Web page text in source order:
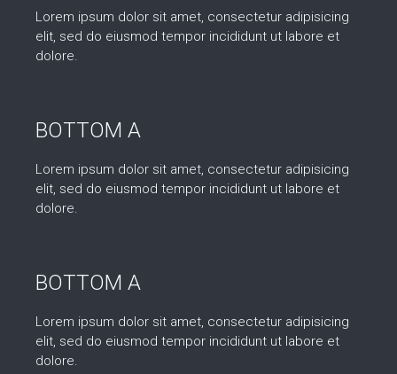
Lorem ipsum dolor sit amet, consectetur adipisicing
elit, sed do eiusmod tempor incididunt ut labore et
dolore.
BOTTOM A
Lorem ipsum dolor sit amet, consectetur adipisicing
elit, sed do eiusmod tempor incididunt ut labore et
dolore.
BOTTOM A
Lorem ipsum dolor sit amet, consectetur adipisicing
elit, sed do eiusmod tempor incididunt ut labore et
dolore.